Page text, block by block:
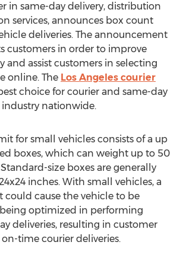
in same-day delivery, distribution
services, announces box count
deliveries. The announcement
customers in order to improve
and assist customers in selecting
online. The Los Angeles courier
choice for courier and same-day
industry nationwide.
for small vehicles consists of a up
boxes, which can weight up to 50
size boxes are generally
inches. With small vehicles, a
could cause the vehicle to be
optimized in performing
deliveries, resulting in customer
time courier deliveries.